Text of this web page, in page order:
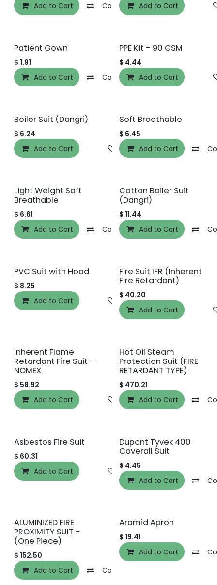
Add to Cart
Compare Add to wishlist
Add to Cart
Patient Gown
$ 1.91
Add to Cart
Compare Add to wishlist
PPE Kit - 90 GSM
$ 4.44
Add to Cart
Boiler Suit (Dangri)
$ 6.24
Add to Cart
Add to wishlist
Soft Breathable
$ 6.45
Add to Cart
Light Weight Soft
Breathable
$ 6.61
Add to Cart
Compare Add to wishlist
Cotton Boiler Suit
(Dangri)
$ 11.44
Add to Cart
PVC Suit with Hood
$ 8.25
Add to Cart
Add to wishlist
Fire Suit IFR (Inherent
Fire Retardant)
$ 40.20
Add to Cart
Inherent Flame
Retardant Fire Suit -
NOMEX
$ 58.92
Add to Cart
Add to wishlist
Hot Oil Steam
Protection Suit (FIRE
RETARDANT TYPE)
$ 470.21
Add to Cart
Asbestos Fire Suit
$ 60.31
Add to Cart
Add to wishlist
Dupont Tyvek 400
Coverall Suit
$ 4.45
Add to Cart
Best Buy
ALUMINIZED FIRE
PROXIMITY SUIT -
(One Piece)
$ 152.50
Add to Cart
Compare
Aramid Apron
$ 19.41
Add to Cart